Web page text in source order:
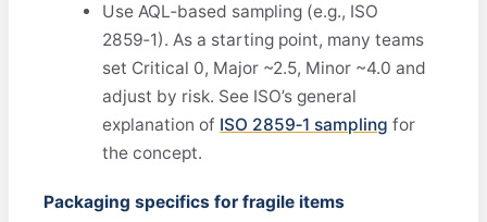
Use AQL‑based sampling (e.g., ISO
2859‑1). As a starting point, many teams
set Critical 0, Major ~2.5, Minor ~4.0 and
adjust by risk. See ISO’s general
explanation of ISO 2859‑1 sampling for
the concept.
Packaging specifics for fragile items